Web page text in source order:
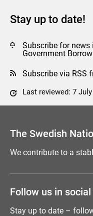
Stay up to date!
Subscribe for news
Government
Subscribe via RSS
Last reviewed: 7
The Swedish
We contribute to a
Follow us in
Stay up to date –